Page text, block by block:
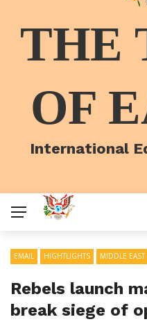
THE
OF
International
EMAIL HIGHTLIGHTS MIDDLE EAST
Rebels launch
break siege of